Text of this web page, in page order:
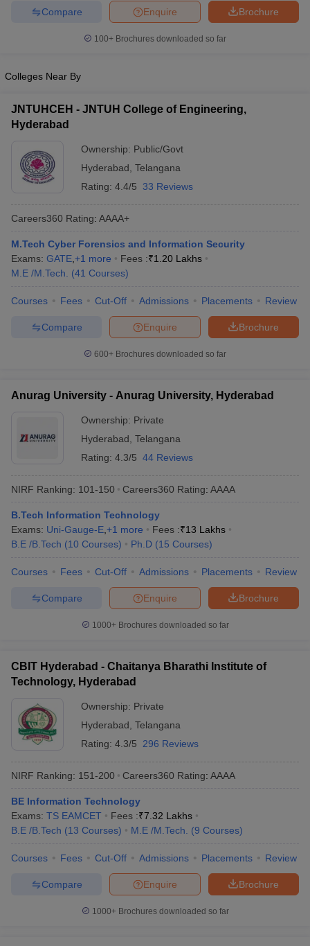
Brochure
Enquire
Compare
100+ Brochures downloaded so far
Colleges Near By
JNTUHCEH - JNTUH College of Engineering,
Hyderabad
Ownership: Public/Govt
Hyderabad Telangana
Rating: 4.4/5 33 Reviews
Careers360 Rating: AAAA+
M.Tech Cyber Forensics and Information Security
Exams: GATE +1 more Fees :₹1.20 Lakhs
M.E /M.Tech.
(41 Courses)
Courses Fees Cut-Off Admissions Placements Review
Brochure
Enquire
Compare
600+ Brochures downloaded so far
Anurag University - Anurag University, Hyderabad
Ownership: Private
Hyderabad Telangana
Rating: 4.3/5 44 Reviews
NIRF Ranking: 101-150 Careers360 Rating: AAAA
B.Tech Information Technology
Exams: Uni-Gauge-E +1 more Fees :₹13 Lakhs
B.E /B.Tech (10 Courses) Ph.D (15 Courses)
Courses Fees Cut-Off Admissions Placements Review
Brochure
Enquire
Compare
1000+Brochures downloaded so far
CBIT Hyderabad - Chaitanya Bharathi Institute of
Technology, Hyderabad
Ownership: Private
Hyderabad Telangana
Rating: 4.3/5 296 Reviews
NIRF Ranking: 151-200 Careers360 Rating: AAAA
BE Information Technology
Exams: TS EAMCET Fees :₹7.32 Lakhs
B.E /B.Tech (13 Courses) M.E /M.Tech. (9 Courses)
Courses Fees Cut-Off Admissions Placements Review
Brochure
Enquire
Compare
1000+Brochures downloaded so far